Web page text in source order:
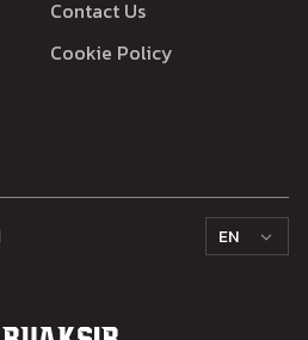
Contact Us
Cookie Policy
EN